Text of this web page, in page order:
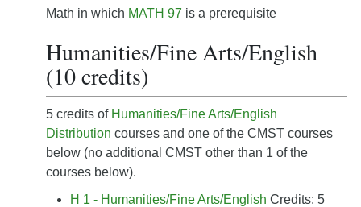
Math in which MATH 97 is a prerequisite
Humanities/Fine Arts/English
(10 credits)
5 credits of Humanities/Fine Arts/English
Distribution courses and one of the CMST courses
below (no additional CMST other than 1 of the
courses below).
H 1 - Humanities/Fine Arts/English Credits: 5